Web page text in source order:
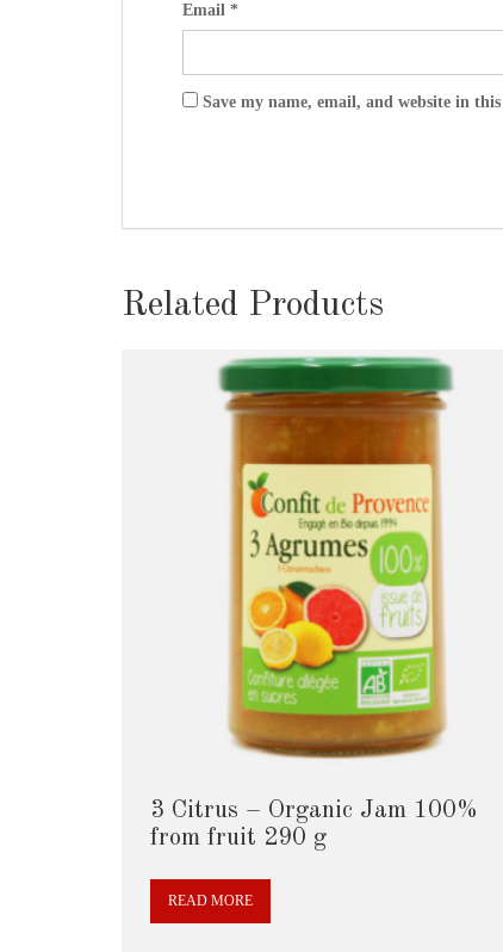
Email *
Save my name, email, and website in
Related Products
3 Citrus – Organic Jam 100%
from fruit 290 g
READ MORE